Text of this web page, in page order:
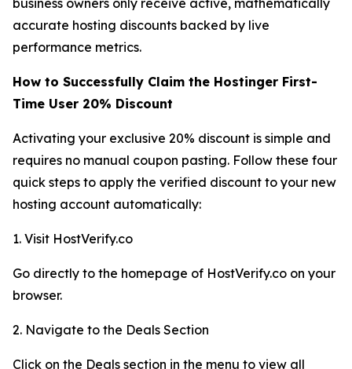
accurate hosting discounts backed by live
performance metrics.
How to Successfully Claim the Hostinger First-
Time User 20% Discount
Activating your exclusive 20% discount is simple and
requires no manual coupon pasting. Follow these four
quick steps to apply the verified discount to your new
hosting account automatically:
1. Visit HostVerify.co
Go directly to the homepage of HostVerify.co on your
browser.
2. Navigate to the Deals Section
Click on the Deals section in the menu to view all